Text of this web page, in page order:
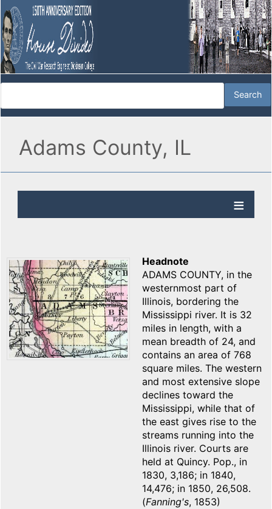
Adams County, IL
Headnote
ADAMS COUNTY, in the
westernmost part of
Illinois, bordering the
Mississippi river. It is 32
miles in length, with a
mean breadth of 24, and
contains an area of 768
square miles. The western
and most extensive slope
declines toward the
Mississippi, while that of
the east gives rise to the
streams running into the
Illinois river. Courts are
held at Quincy. Pop., in
1830, 3,186; in 1840,
14,476; in 1850, 26,508.
(Fanning's, 1853)